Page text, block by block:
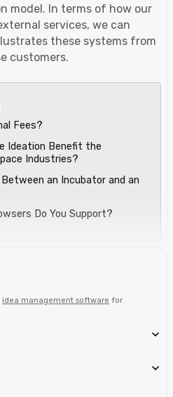
model. In terms of how our
services, we can
these systems from
customers.
Fees?
Ideation Benefit the
Industries?
an Incubator and an
Do You Support?
idea management software for